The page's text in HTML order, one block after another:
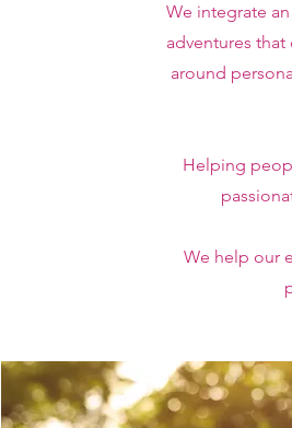
We integrate
adventures
around
Helping
We help our